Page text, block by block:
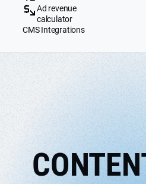
Ad revenue
calculator
CMS Integrations